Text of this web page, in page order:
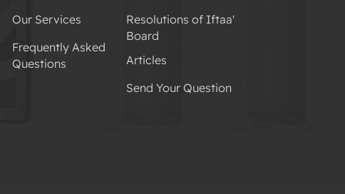
Resolutions of Iftaa'
Board
Articles
Send Your Question
Our Services
Frequently Asked
Questions